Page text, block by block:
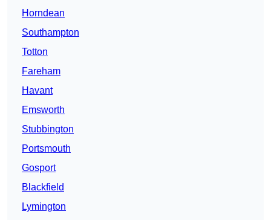
Horndean
Southampton
Totton
Fareham
Havant
Emsworth
Stubbington
Portsmouth
Gosport
Blackfield
Lymington